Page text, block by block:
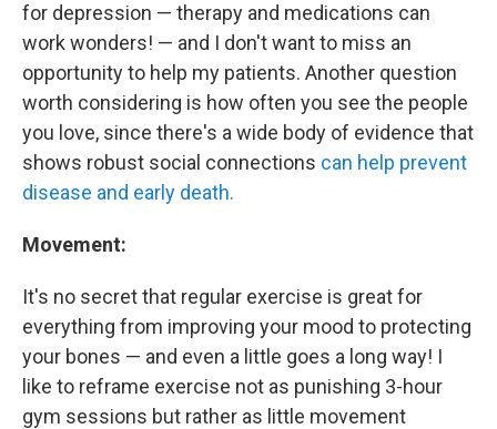
for depression — therapy and medications can
work wonders! — and I don't want to miss an
opportunity to help my patients. Another question
worth considering is how often you see the people
you love, since there's a wide body of evidence that
shows robust social connections can help prevent
disease and early death.
Movement:
It's no secret that regular exercise is great for
everything from improving your mood to protecting
your bones — and even a little goes a long way! I
like to reframe exercise not as punishing 3-hour
gym sessions but rather as little movement